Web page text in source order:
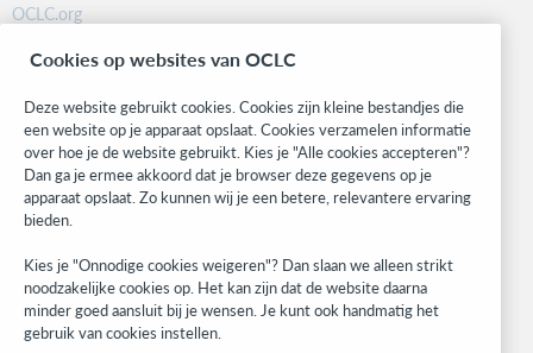
OCLC.org
Community
Research
WebJunction
Developer Network
Stay in the know.
Get the latest product updates, research, events, and much more—
right to your inbox.
Subscribe now
Cookies op websites van OCLC
Deze website gebruikt cookies. Cookies zijn kleine bestandjes die
een website op je apparaat opslaat. Cookies verzamelen informatie
over hoe je de website gebruikt. Kies je "Alle cookies accepteren"?
Dan ga je ermee akkoord dat je browser deze gegevens op je
apparaat opslaat. Zo kunnen wij je een betere, relevantere ervaring
bieden.
Kies je "Onnodige cookies weigeren"? Dan slaan we alleen strikt
noodzakelijke cookies op. Het kan zijn dat de website daarna
minder goed aansluit bij je wensen. Je kunt ook handmatig het
gebruik van cookies instellen.